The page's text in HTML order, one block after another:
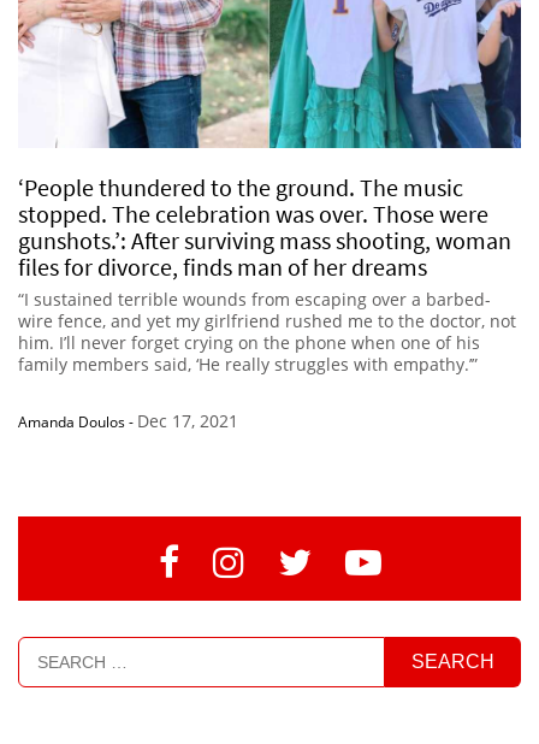
‘People thundered to the ground. The music
stopped. The celebration was over. Those were
gunshots.’: After surviving mass shooting, woman
files for divorce, finds man of her dreams
“I sustained terrible wounds from escaping over a barbed-
wire fence, and yet my girlfriend rushed me to the doctor, not
him. I’ll never forget crying on the phone when one of his
family members said, ‘He really struggles with empathy.’”
Amanda Doulos- Dec 17, 2021